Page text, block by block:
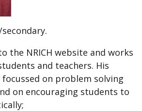
the NRICH website and works
and teachers. His
on problem solving
on encouraging students to